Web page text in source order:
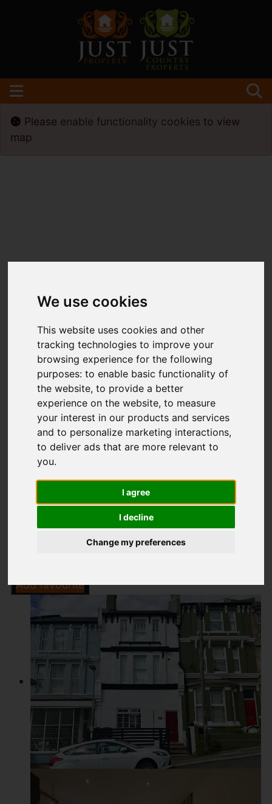
We use cookies
This website uses cookies and other
tracking technologies to improve your
browsing experience for the following
purposes:to enable basic functionality of
the website,to provide a better
experience on the website,to measure
your interest in our products and services
and to personalize marketing interactions,
to deliver ads that are more relevant to
you.
I agree
I decline
Change my preferences
You are here:Home
For Sale
5 Bedroom Property For Sale Whitefriars
Road, Hastings
Please enable functionality cookies to view
map
WHITEFRIARS
ROAD, HASTINGS
£370,000
Images (25) Street
Driving Directions
Add favourite